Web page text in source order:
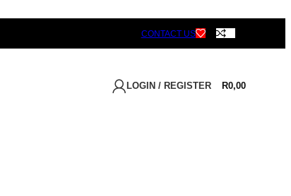
CONTACT US
LOGIN / REGISTER R0,00